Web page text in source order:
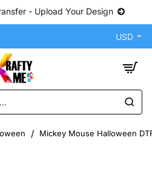
- Upload Your Design
USD
Mickey Mouse Halloween